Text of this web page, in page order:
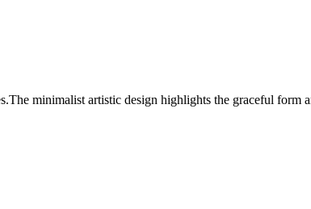
minimalist artistic design highlights the graceful form